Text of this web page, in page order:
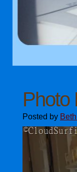
Photo
Posted by